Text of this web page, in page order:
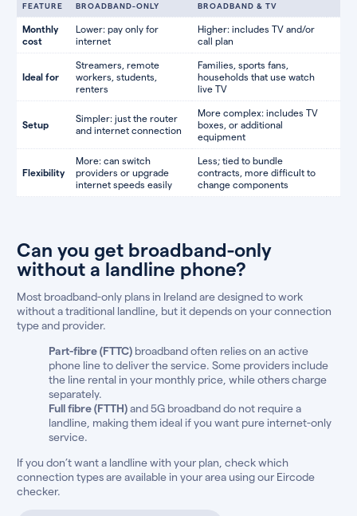
FEATURE BROADBAND-ONLY BROADBAND & TV
Monthly
cost
Lower: pay only for
internet
Higher: includes TV and/or
call plan
Ideal for
Streamers, remote
workers, students,
renters
Families, sports fans,
households that use watch
live TV
Setup
Simpler: just the router
and internet connection
More complex: includes TV
boxes, or additional
equipment
Flexibility
More: can switch
providers or upgrade
internet speeds easily
Less; tied to bundle
contracts, more difficult to
change components
Can you get broadband-only
without a landline phone?
Most broadband-only plans in Ireland are designed to work
without a traditional landline, but it depends on your connection
type and provider.
Part-fibre (FTTC) broadband often relies on an active
phone line to deliver the service. Some providers include
the line rental in your monthly price, while others charge
separately.
Full fibre (FTTH)and 5G broadband do not require a
landline, making them ideal if you want pure internet-only
service.
If you don’t want a landline with your plan, check which
connection types are available in your area using our Eircode
checker.